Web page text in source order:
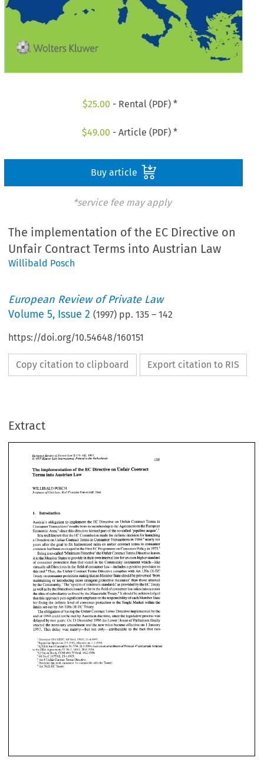
$25.00 - Rental (PDF) *
$49.00 - Article (PDF) *
Buy article
*service fee may apply
The implementation of the EC Directive on
Unfair Contract Terms into Austrian Law
Willibald Posch
European Review of Private Law
Volume5, Issue 2 (1997) pp.135 –142
https://doi.org/10.54648/160151
Copy citation to clipboard Export citation to RIS
Extract